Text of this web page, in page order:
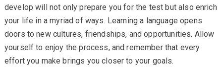
develop will not only prepare you for the test but also enrich
your life in a myriad of ways. Learning a language opens
doors to new cultures, friendships, and opportunities. Allow
yourself to enjoy the process, and remember that every
effort you make brings you closer to your goals.